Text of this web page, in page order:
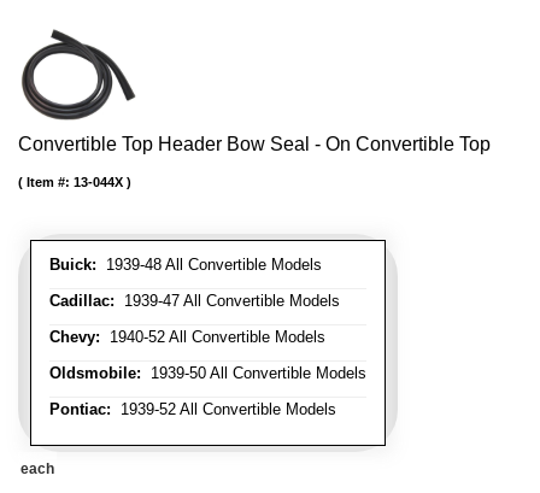
Convertible Top Header Bow Seal - On Convertible Top
Buick: 1939-48 All Convertible Models
Cadillac: 1939-47 All Convertible Models
Chevy: 1940-52 All Convertible Models
Oldsmobile: 1939-50 All Convertible Models
Pontiac: 1939-52 All Convertible Models
Item #: 13-044X
each